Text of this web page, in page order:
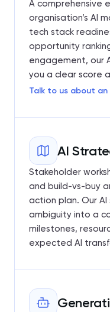
A comprehensive
organisation’s AI
tech stack
opportunity
engagement, our
you a clear score
Talk to us about an
AI
Stakeholder
and build-vs-buy
action plan. Our
ambiguity into a
milestones,
expected AI